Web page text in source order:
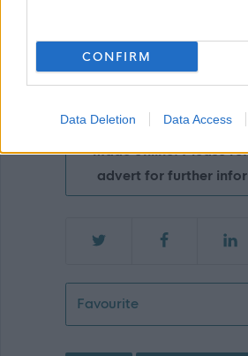
CONFIRM
Data Deletion Data Access
Applications for this job
made online. Please
advert for further
FavouriteTeacher of